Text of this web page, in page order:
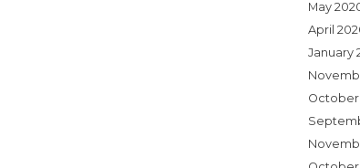
May
April
January
October